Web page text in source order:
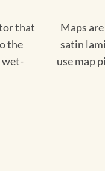
that
the
wet-
Maps
satin
use map